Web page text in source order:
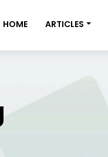
HOME ARTICLES